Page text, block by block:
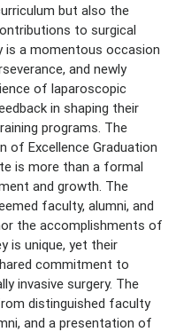
but also the
to surgical
is a momentous occasion
and newly
of laparoscopic
in shaping their
programs. The
of Excellence Graduation
is more than a formal
and growth. The
faculty, alumni, and
the accomplishments of
is unique, yet their
commitment to
invasive surgery. The
distinguished faculty
and a presentation of